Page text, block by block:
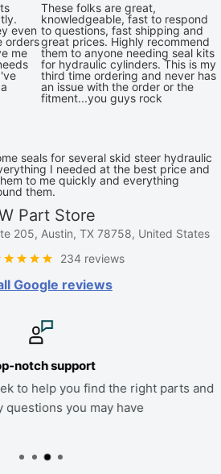
even
orders
me
These folks are great,
knowledgeable, fast to respond
to questions, fast shipping and
great prices. Highly recommend
them to anyone needing seal kits
for hydraulic cylinders. This is my
third time ordering and never has
an issue with the order or the
fitment...you guys rock
seals for several skid steer hydraulic
I needed at the best price and
to me quickly and everything
them.
Part Store
205, Austin, TX 78758, United States
234 reviews
Google reviews
notch support
to help you find the right parts and
questions you may have